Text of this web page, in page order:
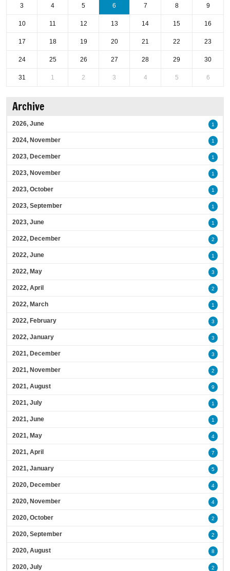
3 4 5 6 7 8 9
10 11 12 13 14 15 16
17 18 19 20 21 22 23
24 25 26 27 28 29 30
31 1 2 3 4 5 6
Archive
2026, June 1
2024, November 1
2023, December 1
2023, November 1
2023, October 1
2023, September 1
2023, June 1
2022, December 2
2022, June 1
2022, May 3
2022, April 2
2022, March 1
2022, February 3
2022, January 3
2021, December 3
2021, November 2
2021, August 9
2021, July 1
2021, June 1
2021, May 4
2021, April 7
2021, January 5
2020, December 4
2020, November 4
2020, October 2
2020, September 2
2020, August 8
2020, July 2